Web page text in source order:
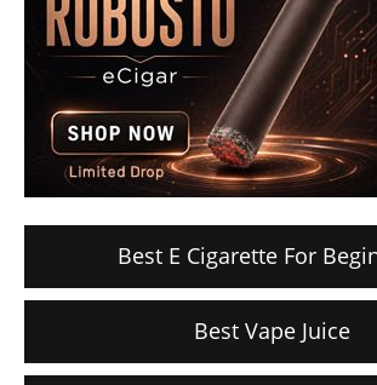
Best E Cigarette For
Best Vape Juice